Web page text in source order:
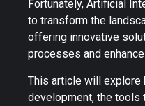
Fortunately, Artificial
to transform the
offering innovative
processes and
This article will explore
development, the tools